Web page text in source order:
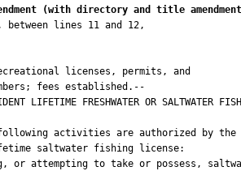
(with directory and title